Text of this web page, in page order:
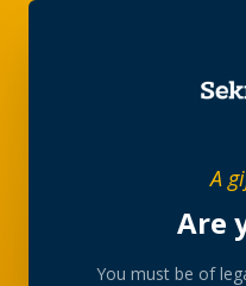
A
Are
You must be of
A rotating, lab-tested